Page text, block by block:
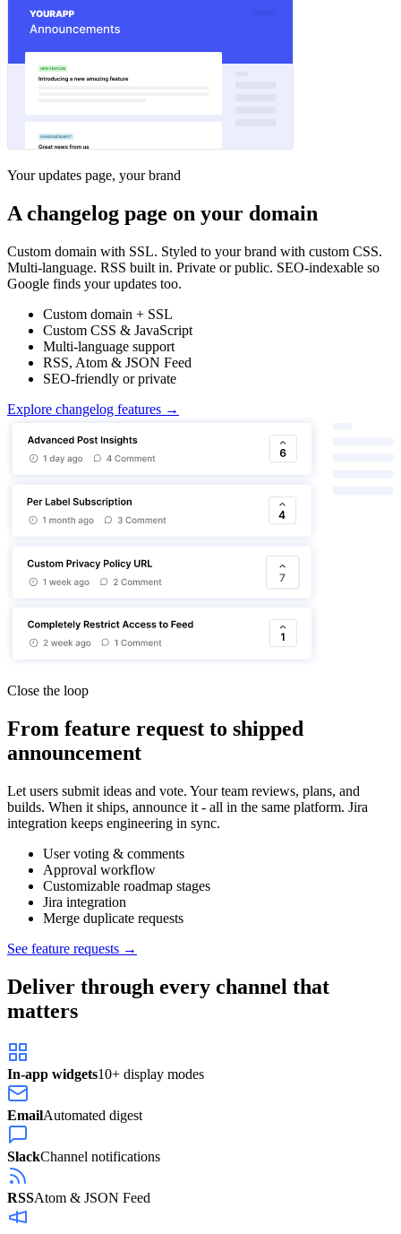
Your updates page, your brand
A changelog page on your domain
Custom domain with SSL. Styled to your brand with custom CSS.
Multi-language. RSS built in. Private or public. SEO-indexable so
Google finds your updates too.
Custom domain + SSL
Custom CSS & JavaScript
Multi-language support
RSS, Atom & JSON Feed
SEO-friendly or private
Explore changelog features →
Close the loop
From feature request to shipped
announcement
Let users submit ideas and vote. Your team reviews, plans, and
builds. When it ships, announce it - all in the same platform. Jira
integration keeps engineering in sync.
User voting & comments
Approval workflow
Customizable roadmap stages
Jira integration
Merge duplicate requests
See feature requests →
Deliver through every channel that
matters
In-app widgets10+ display modes
EmailAutomated digest
SlackChannel notifications
RSSAtom & JSON Feed